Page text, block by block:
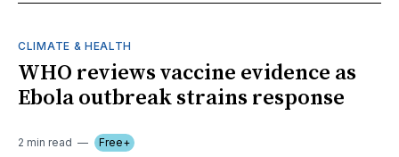
CLIMATE & HEALTH
WHO reviews vaccine evidence as
Ebola outbreak strains response
2 min read Free+